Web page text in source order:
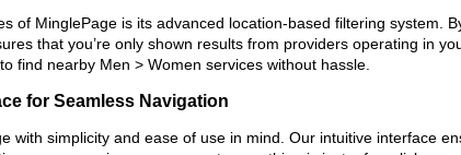
of MinglePage is its advanced location-based filtering system.
that you’re only shown results from providers operating in
find nearby Men > Women services without hassle.
for Seamless Navigation
with simplicity and ease of use in mind. Our intuitive interface